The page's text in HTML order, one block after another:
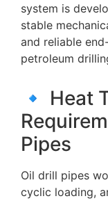
system is
stable
and reliable
petroleum
🔹 Heat
Pipes
Oil drill pipes
cyclic loading,